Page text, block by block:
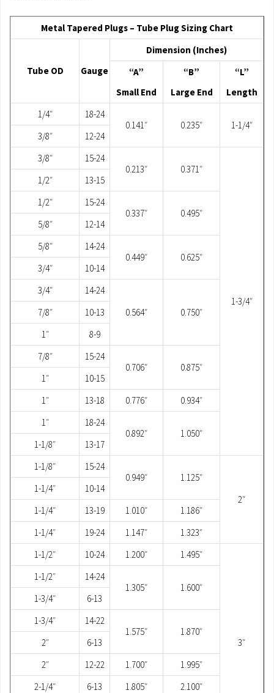
Metal Tapered Plugs – Tube Plug Sizing Chart
Tube OD Gauge
Dimension (Inches)
“A”
Small End
“B”
Large End
“L”
Length
1/4″
18-24
0.141″
0.235″
1-1/4″
3/8″
12-24
3/8″
15-24
0.213″
0.371″
1-3/4″
1/2″
13-15
1/2″
15-24
0.337″
0.495″
5/8″
12-14
5/8″
14-24
0.449″
0.625″
3/4″
10-14
3/4″
14-24
0.564″
0.750″
7/8″
10-13
1″
8-9
7/8″
15-24
0.706″
0.875″
1″
10-15
1″
13-18 0.776″
0.934″
1″
18-24
0.892″
1.050″
1-1/8″
13-17
1-1/8″
15-24
0.949″
1.125″
2″
1-1/4″
10-14
1-1/4″
13-19 1.010″
1.186″
1-1/4″
19-24 1.147″
1.323″
1-1/2″
10-24 1.200″ 1.495″
3″
1-1/2″
14-24
1.305″
1.600″
1-3/4″
6-13
1-3/4″
14-22
1.575″
1.870″
2″
6-13
2″
12-22 1.700″
1.995″
2-1/4″
6-13 1.805″
2.100″